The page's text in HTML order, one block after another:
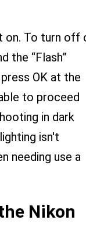
on. To turn off
the “Flash”
OK at the
to proceed
in dark
isn't
needing use a
Nikon